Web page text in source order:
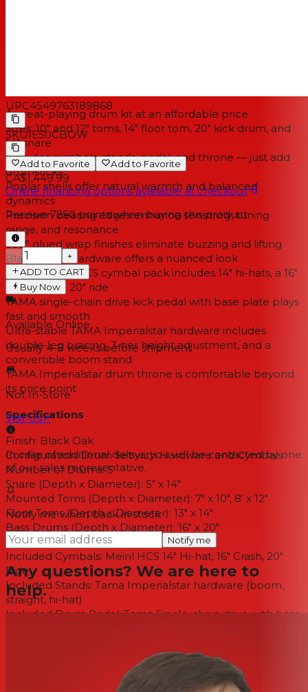
A great-playing drum kit at an affordable price
Sizes: 10" and 12" toms, 14" floor tom, 20" kick drum, and
14" snare
Includes cymbals, stands, pedal, and throne — just add
drumsticks
Poplar shells offer natural warmth and balanced
dynamics
Precision bearing edges enhance sensitivity, tuning
range, and resonance
360° glued wrap finishes eliminate buzzing and lifting
Black nickel hardware offers a nuanced look
Quality Meinl HCS cymbal pack includes 14" hi-hats, a 16"
crash, and a 20" ride
TAMA single-chain drive kick pedal with base plate plays
fast and smooth
Ultra-stable TAMA Imperialstar hardware includes
double-leg bracing, 3-tier height adjustment, and a
convertible boom stand
TAMA Imperialstar drum throne is comfortable beyond
its price point
Specifications
Finish: Black Oak
Configuration:Drum Set with Hardware and Cymbals
Number of Drums:5
Snare (Depth x Diameter): 5" x 14"
Mounted Toms (Depth x Diameter): 7" x 10", 8' x 12"
Floor Toms (Depth x Diameter): 13" x 14"
Bass Drums (Depth x Diameter): 16" x 20"
Shell Material:Poplar
Included Cymbals: Meinl HCS 14" Hi-hat, 16" Crash, 20"
Ride
Included Stands: Tama Imperialstar hardware (boom,
straight, hi-hat)
Included Drum Pedal:Tama Single-chain drive with base
L-Rod and Omnisphere Tom Holder
UPC4549763189868
SKUIE50CBOW
Add to Favorite Add to Favorite
CA$1,449.99
Online financing options available at checkout
Receive 7250 points when buying this product
−
+
ADD TO CART
Buy Now
Available Online
Usually 4-8 weeksbefore shipment
Not In-Store
Visit Us↗
In case of additional delays, you will be contacted by one
of our sales representative.
Notify me when back in stock
Notify me
Any questions? We are here to
help.